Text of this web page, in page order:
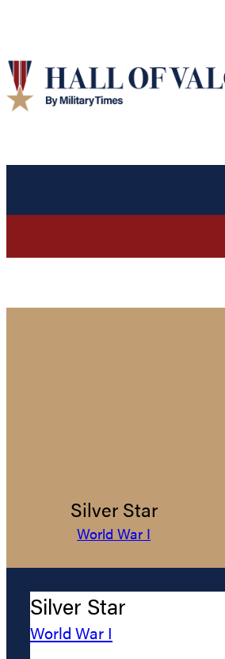
Silver Star
World War I
Silver Star
World War I